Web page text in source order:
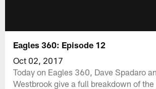
Eagles 360: Episode 12
Oct 02, 2017
Today on Eagles 360, Dave Spadaro
Westbrook give a full breakdown of